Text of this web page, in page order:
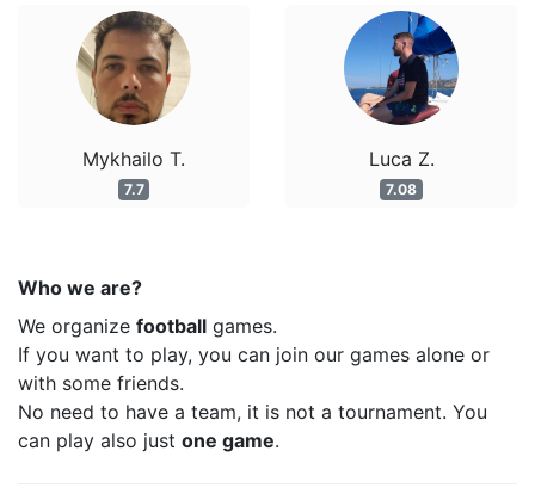
Mykhailo T.
7.7
Luca Z.
7.08
Who we are?
We organize football games.
If you want to play, you can join our games alone or
with some friends.
No need to have a team, it is not a tournament. You
can play also just one game.